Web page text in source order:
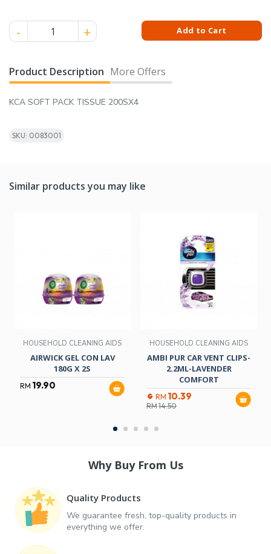
KCA SOFT PACK TISSUE 200SX4 quantityAdd to Cart
Product Description More Offers
KCA SOFT PACK TISSUE 200SX4
SKU: 0083001
Similar products you may like
HOUSEHOLD CLEANING AIDS
AIRWICK GEL CON LAV
180G X 2S
RM 19.90
HOUSEHOLD CLEANING AIDS
AMBI PUR CAR VENT CLIPS-
2.2ML-LAVENDER
COMFORT
RM 10.39
RM14.50
Why Buy From Us
Quality Products
We guarantee fresh, top-quality products in
everything we offer.